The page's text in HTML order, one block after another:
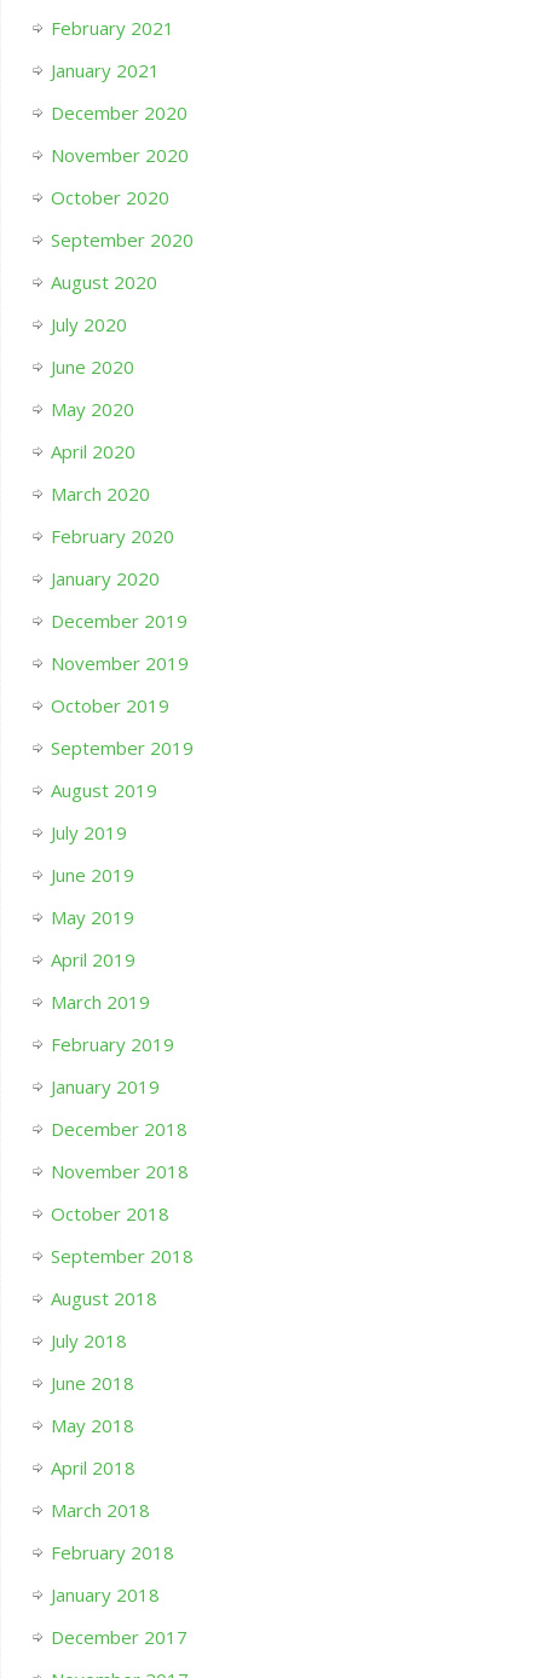
February 2021
January 2021
December 2020
November 2020
October 2020
September 2020
August 2020
July 2020
June 2020
May 2020
April 2020
March 2020
February 2020
January 2020
December 2019
November 2019
October 2019
September 2019
August 2019
July 2019
June 2019
May 2019
April 2019
March 2019
February 2019
January 2019
December 2018
November 2018
October 2018
September 2018
August 2018
July 2018
June 2018
May 2018
April 2018
March 2018
February 2018
January 2018
December 2017